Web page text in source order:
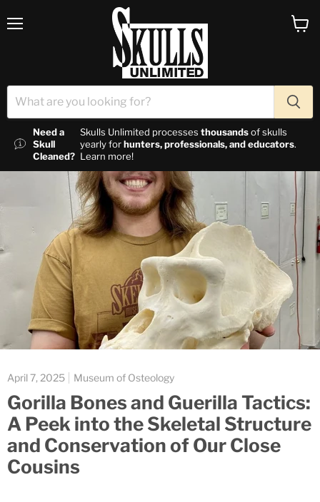
Need a
Skull
Cleaned?
Skulls Unlimited processes thousandsof skulls
yearly forhunters, professionals, and educators.
Learn more!
April 7, 2025 Museum of Osteology
Gorilla Bones and Guerilla Tactics:
A Peek into the Skeletal Structure
and Conservation of Our Close
Cousins